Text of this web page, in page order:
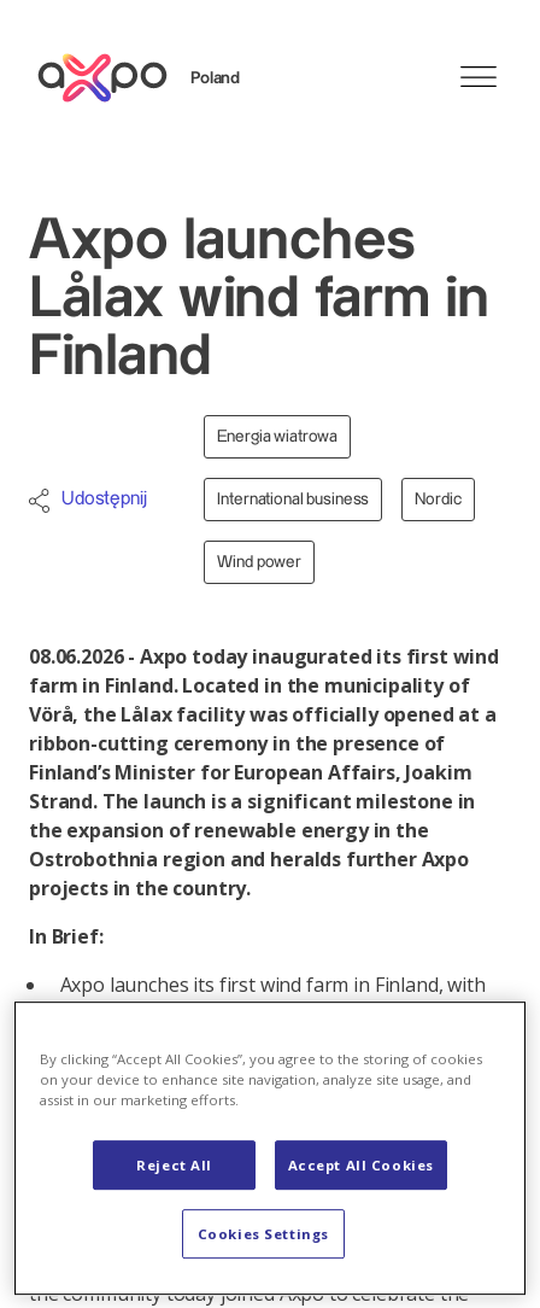
Poland
Axpo launches
Lålax wind farm in
Finland
Udostępnij
Energia wiatrowa
International business Nordic
Wind power
08.06.2026 - Axpo today inaugurated its first wind
farm in Finland. Located in the municipality of
Vörå, the Lålax facility was officially opened at a
ribbon-cutting ceremony in the presence of
Finland’s Minister for European Affairs, Joakim
Strand. The launch is a significant milestone in
the expansion of renewable energy in the
Ostrobothnia region and heralds further Axpo
projects in the country.
In Brief:
Axpo launches its first wind farm in Finland, with
Projected annual production of 70 million kilowatt
hours could meet electricity needs of around 5,400
Important step in expansion of renewable energy
in western Finland, Axpo facility will help meet
country’s ambitious climate goals.
Representatives from politics, local authorities and
the community today joined Axpo to celebrate the
By clicking “Accept All Cookies”, you agree to the storing of cookies
on your device to enhance site navigation, analyze site usage, and
assist in our marketing efforts.
Reject All Accept All Cookies
Cookies Settings